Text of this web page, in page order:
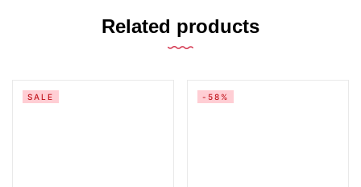
Related products
SALE -58%